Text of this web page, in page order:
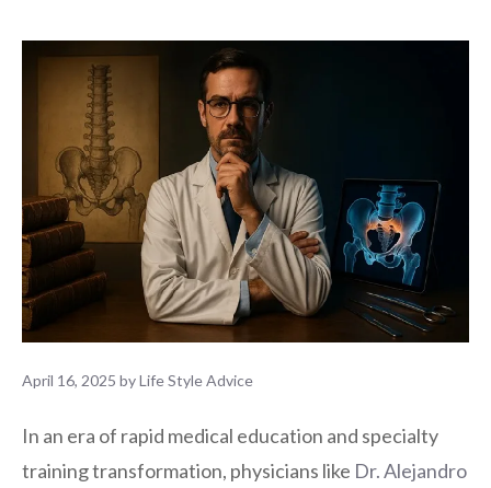
April 16, 2025 byLife Style Advice
In an era of rapid medical education and specialty
training transformation, physicians like Dr. Alejandro